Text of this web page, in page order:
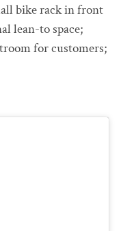
bike rack in front
lean-to space;
for customers;